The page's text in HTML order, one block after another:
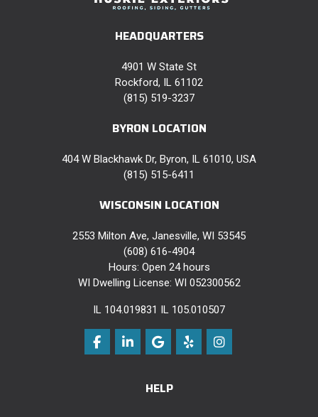
HEADQUARTERS
4901 W State St
Rockford, IL 61102
(815) 519-3237
BYRON LOCATION
404 W Blackhawk Dr, Byron, IL 61010, USA
(815) 515-6411
WISCONSIN LOCATION
2553 Milton Ave, Janesville, WI 53545
(608) 616-4904
Hours: Open 24 hours
WI Dwelling License: WI 052300562
IL 104.019831 IL 105.010507
Like us on Facebook
Follow us on LinkedIn
Review us on Google
Follow us on Yelp
View Us On
HELP